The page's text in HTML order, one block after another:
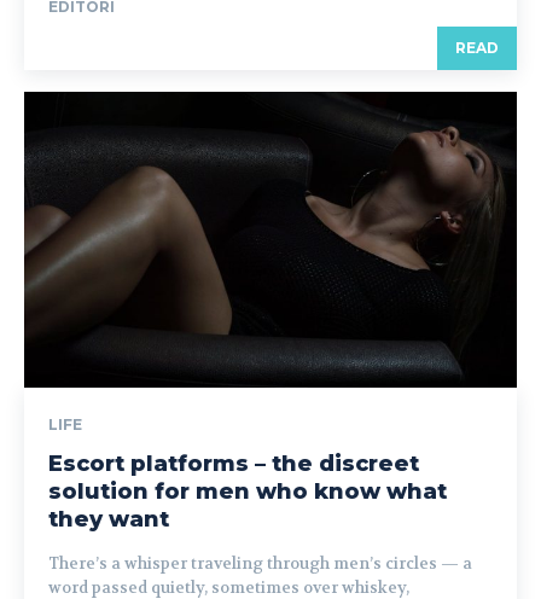
EDITORI
READ
LIFE
Escort platforms – the discreet
solution for men who know what
they want
There’s a whisper traveling through men’s circles — a
word passed quietly, sometimes over whiskey,